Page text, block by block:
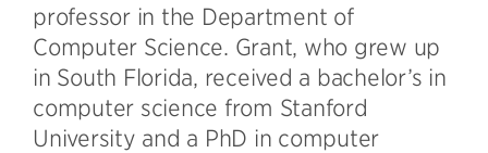
professor in the Department of
Computer Science. Grant, who grew up
in South Florida, received a bachelor’s in
computer science from Stanford
University and a PhD in computer